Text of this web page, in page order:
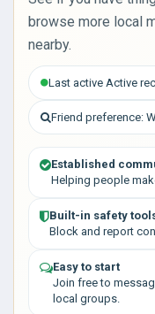
browse more local
nearby.
Last active Active
Friend preference:
Established
Helping people
Built-in safety
Block and report
Easy to start
Join free to
local groups.